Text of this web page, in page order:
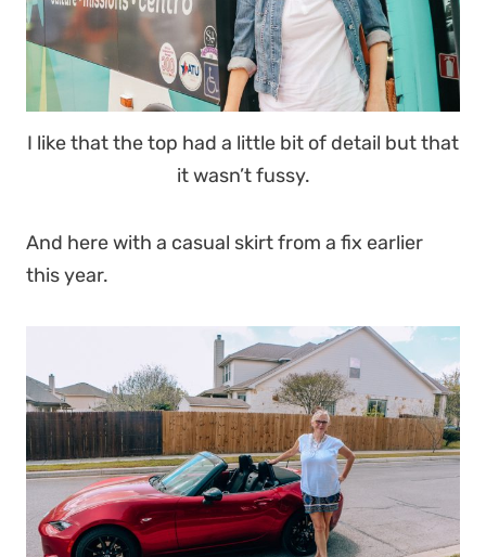
I like that the top had a little bit of detail but that
it wasn’t fussy.
And here with a casual skirt from a fix earlier
this year.